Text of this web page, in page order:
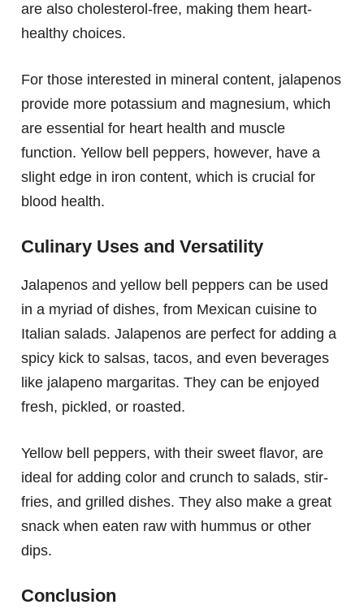
are also cholesterol-free, making them heart-
healthy choices.
For those interested in mineral content, jalapenos
provide more potassium and magnesium, which
are essential for heart health and muscle
function. Yellow bell peppers, however, have a
slight edge in iron content, which is crucial for
blood health.
Culinary Uses and Versatility
Jalapenos and yellow bell peppers can be used
in a myriad of dishes, from Mexican cuisine to
Italian salads. Jalapenos are perfect for adding a
spicy kick to salsas, tacos, and even beverages
like jalapeno margaritas. They can be enjoyed
fresh, pickled, or roasted.
Yellow bell peppers, with their sweet flavor, are
ideal for adding color and crunch to salads, stir-
fries, and grilled dishes. They also make a great
snack when eaten raw with hummus or other
dips.
Conclusion